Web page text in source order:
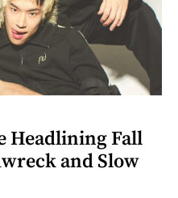
Headlining Fall
and Slow